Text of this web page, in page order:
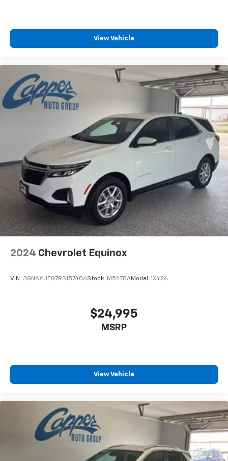
View Vehicle
2024 Chevrolet Equinox
VIN: 3GNAXUEG7RS157406Stock: M5478AModel: 1XY26
$24,995
MSRP
View Vehicle